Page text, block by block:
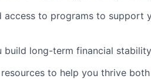
access to programs to support
build long-term financial
to help you thrive